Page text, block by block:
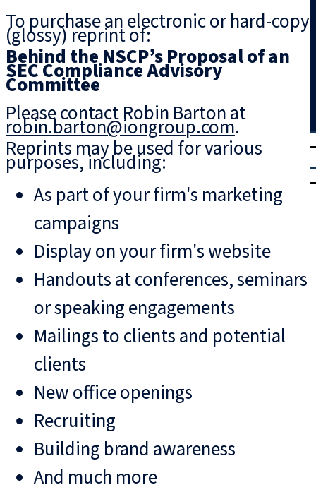
Search
Trial
|
To purchase an electronic or hard-copy
(glossy) reprint of:
Behind the NSCP’s Proposal of an
SEC Compliance Advisory
Committee
Please contact Robin Barton at
robin.barton@iongroup.com.
Reprints may be used for various
purposes, including:
As part of your firm's marketing
campaigns
Display on your firm's website
Handouts at conferences, seminars
or speaking engagements
Mailings to clients and potential
clients
New office openings
Recruiting
Building brand awareness
And much more